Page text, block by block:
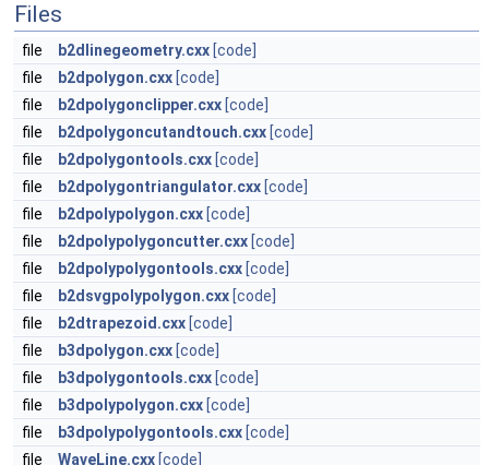
Files
file b2dlinegeometry.cxx [code]
file
b2dpolygon.cxx [code]
file
b2dpolygonclipper.cxx [code]
file
b2dpolygoncutandtouch.cxx [code]
file
b2dpolygontools.cxx [code]
file
b2dpolygontriangulator.cxx [code]
file
b2dpolypolygon.cxx [code]
file
b2dpolypolygoncutter.cxx [code]
file
b2dpolypolygontools.cxx [code]
file
b2dsvgpolypolygon.cxx [code]
file
b2dtrapezoid.cxx [code]
file
b3dpolygon.cxx [code]
file
b3dpolygontools.cxx [code]
file
b3dpolypolygon.cxx [code]
file
b3dpolypolygontools.cxx [code]
file
WaveLine.cxx [code]